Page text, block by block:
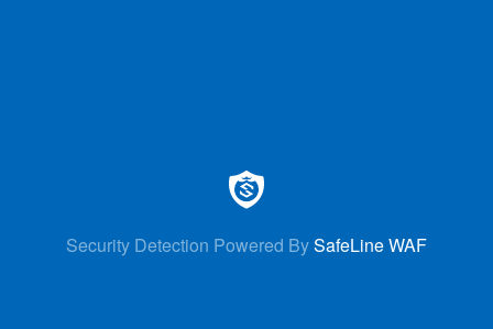
Security Detection Powered BySafeLine WAF